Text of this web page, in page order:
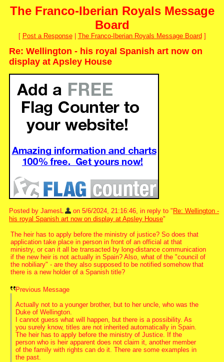
The Franco-Iberian Royals Message
Board
[ Post a Response| The Franco-Iberian Royals Message Board ]
Re: Wellington - his royal Spanish art now on
display at Apsley House
Posted by JamesL on 5/6/2024, 21:16:46, in reply to " Re: Wellington -
his royal Spanish art now on display at Apsley House"
The heir has to apply before the ministry of justice? So does that
application take place in person in front of an official at that
ministry, or can it all be transacted by long-distance communication
if the new heir is not actually in Spain? Also, what of the "council of
the nobiliary" - are they also supposed to be notified somehow that
there is a new holder of a Spanish title?
Previous Message
Actually not to a younger brother, but to her uncle, who was the
Duke of Wellington.
I cannot guess what will happen, but there is a possibility. As
you surely know, titles are not inherited automatically in Spain.
The heir has to apply before the ministry of Justice. If the
person who is heir apparent does not claim it, another member
of the family with rights can do it. There are some examples in
the past.